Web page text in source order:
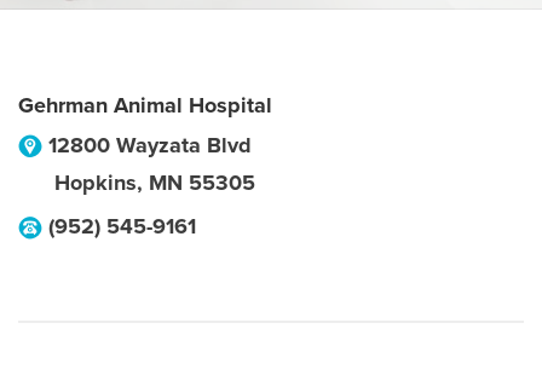
Gehrman Animal Hospital
12800 Wayzata Blvd
Hopkins, MN 55305
(952) 545-9161